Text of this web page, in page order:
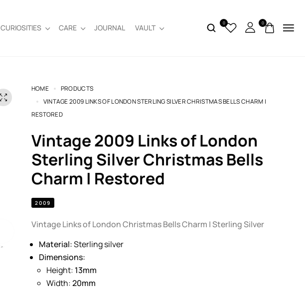
CURIOSITIES CARE JOURNAL VAULT
0 0
HOME
PRODUCTS
VINTAGE 2009 LINKS OF LONDON STERLING SILVER CHRISTMAS BELLS CHARM |
RESTORED
Vintage 2009 Links of London
Sterling Silver Christmas Bells
Charm | Restored
2009
Vintage Links of London Christmas Bells Charm | Sterling Silver
Material:Sterling silver
Dimensions:
Height: 13mm
Width:20mm